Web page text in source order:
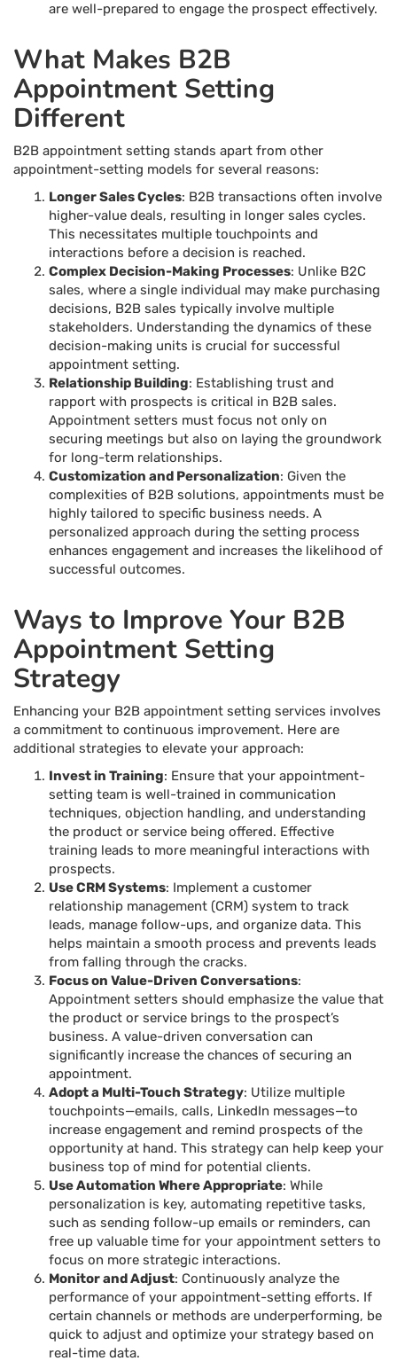
are well-prepared to engage the prospect effectively.
What Makes B2B
Appointment Setting
Different
B2B appointment setting stands apart from other
appointment-setting models for several reasons:
Longer Sales Cycles: B2B transactions often involve
higher-value deals, resulting in longer sales cycles.
This necessitates multiple touchpoints and
interactions before a decision is reached.
Complex Decision-Making Processes: Unlike B2C
sales, where a single individual may make purchasing
decisions, B2B sales typically involve multiple
stakeholders. Understanding the dynamics of these
decision-making units is crucial for successful
appointment setting.
Relationship Building: Establishing trust and
rapport with prospects is critical in B2B sales.
Appointment setters must focus not only on
securing meetings but also on laying the groundwork
for long-term relationships.
Customization and Personalization: Given the
complexities of B2B solutions, appointments must be
highly tailored to specific business needs. A
personalized approach during the setting process
enhances engagement and increases the likelihood of
successful outcomes.
Ways to Improve Your B2B
Appointment Setting
Strategy
Enhancing your B2B appointment setting services involves
a commitment to continuous improvement. Here are
additional strategies to elevate your approach:
Invest in Training: Ensure that your appointment-
setting team is well-trained in communication
techniques, objection handling, and understanding
the product or service being offered. Effective
training leads to more meaningful interactions with
prospects.
Use CRM Systems: Implement a customer
relationship management (CRM) system to track
leads, manage follow-ups, and organize data. This
helps maintain a smooth process and prevents leads
from falling through the cracks.
Focus on Value-Driven Conversations:
Appointment setters should emphasize the value that
the product or service brings to the prospect’s
business. A value-driven conversation can
significantly increase the chances of securing an
appointment.
Adopt a Multi-Touch Strategy: Utilize multiple
touchpoints—emails, calls, LinkedIn messages—to
increase engagement and remind prospects of the
opportunity at hand. This strategy can help keep your
business top of mind for potential clients.
Use Automation Where Appropriate: While
personalization is key, automating repetitive tasks,
such as sending follow-up emails or reminders, can
free up valuable time for your appointment setters to
focus on more strategic interactions.
Monitor and Adjust: Continuously analyze the
performance of your appointment-setting efforts. If
certain channels or methods are underperforming, be
quick to adjust and optimize your strategy based on
real-time data.